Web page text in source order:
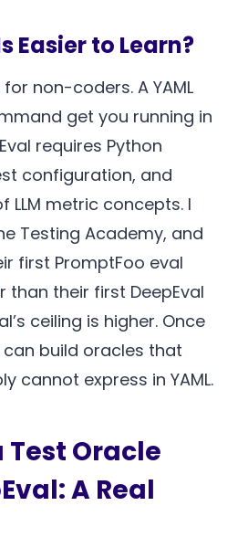
Easier to Learn?
non-coders. A YAML
get you running in
requires Python
configuration, and
LLM metric concepts. I
Testing Academy, and
first PromptFoo eval
than their first DeepEval
ceiling is higher. Once
build oracles that
cannot express in YAML.
Oracle
A Real